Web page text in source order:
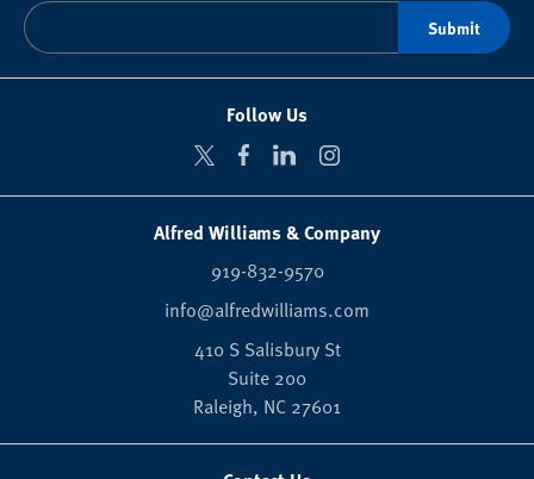
Follow Us
Alfred Williams & Company
919-832-9570
info@alfredwilliams.com
410 S Salisbury St
Suite 200
Raleigh, NC 27601